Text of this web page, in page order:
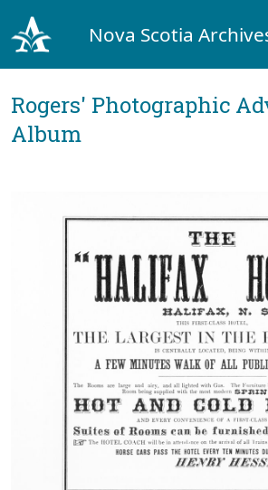
Nova Scotia
Rogers' Photographic
Album